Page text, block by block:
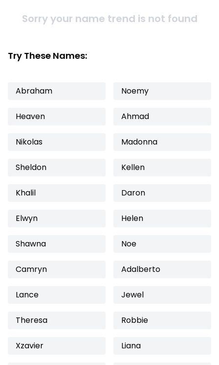
Sorry your name trend is not found
Try These Names:
Abraham Noemy
Heaven Ahmad
Nikolas Madonna
Sheldon Kellen
Khalil Daron
Elwyn Helen
Shawna Noe
Camryn Adalberto
Lance Jewel
Theresa Robbie
Xzavier Liana